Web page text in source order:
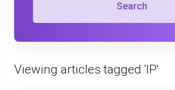
Search
Viewing articles tagged 'IP'